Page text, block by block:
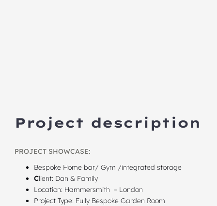
Project description
PROJECT SHOWCASE:
Bespoke Home bar/ Gym /integrated storage
Client: Dan & Family
Location: Hammersmith – London
Project Type: Fully Bespoke Garden Room